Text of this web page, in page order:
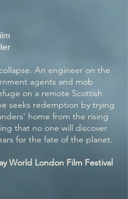
An engineer on the
agents and mob
on a remote Scottish
seeks redemption by trying
home from the rising
that no one will discover
for the fate of the planet.
World London Film Festival